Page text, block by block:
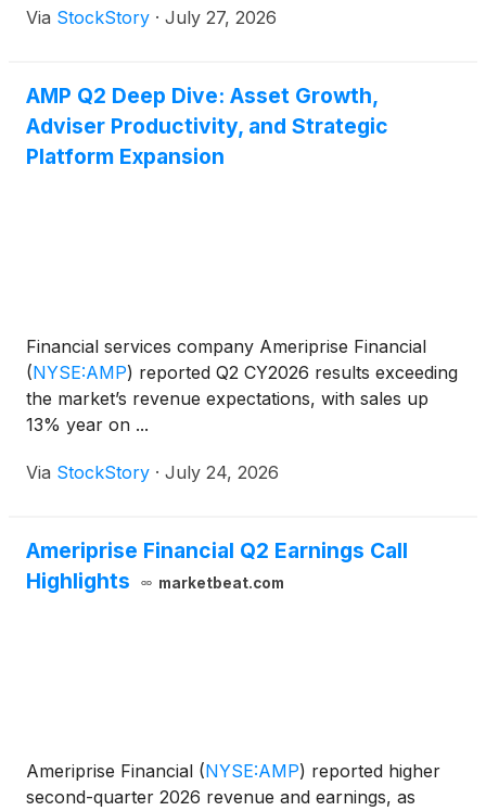
Via StockStory · July 27, 2026
AMP Q2 Deep Dive: Asset Growth,
Adviser Productivity, and Strategic
Platform Expansion
Financial services company Ameriprise Financial
(NYSE:AMP) reported Q2 CY2026 results exceeding
the market’s revenue expectations, with sales up
13% year on ...
Via StockStory · July 24, 2026
Ameriprise Financial Q2 Earnings Call
Highlights
marketbeat.com
Ameriprise Financial (NYSE:AMP) reported higher
second-quarter 2026 revenue and earnings, as